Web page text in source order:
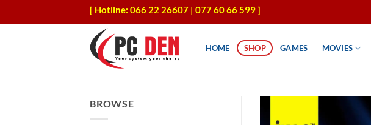
to
[ Hotline: 066 22 26607 | 077 60 66 599 ]
HOME SHOP GAMES MOVIES
BROWSE